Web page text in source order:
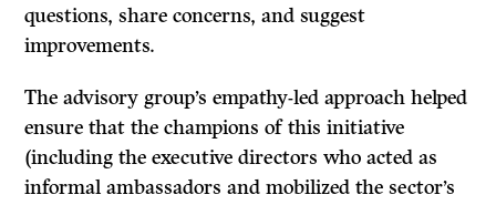
questions, share concerns, and suggest
improvements.
The advisory group’s empathy-led approach helped
ensure that the champions of this initiative
(including the executive directors who acted as
informal ambassadors and mobilized the sector’s